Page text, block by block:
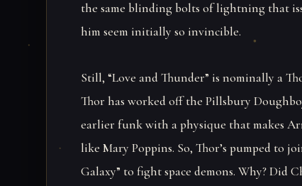
the same blinding bolts of lightning that
him seem initially so invincible.
Still, “Love and Thunder” is nominally a
Thor has worked off the Pillsbury
earlier funk with a physique that makes
like Mary Poppins. So, Thor’s pumped to
Galaxy” to fight space demons. Why? Did